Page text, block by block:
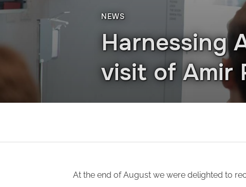
NEWS
Harnessing
visit of Amir
At the end of August we were delighted to